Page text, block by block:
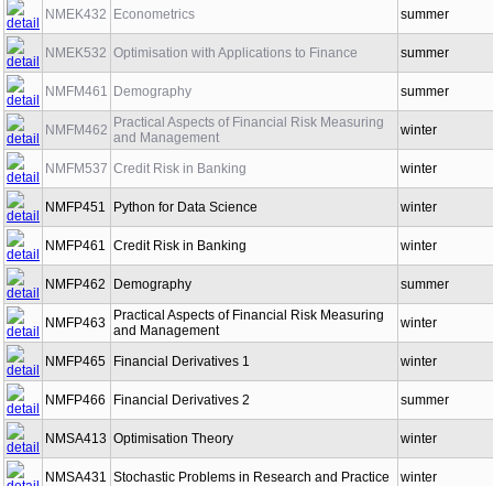
NMEK432
Econometrics summer
NMEK532 Optimisation with Applications to Finance summer
NMFM461 Demography summer
NMFM462 Practical Aspects of Financial Risk Measuring
and Management
winter
NMFM537 Credit Risk in Banking winter
NMFP451 Python for Data Science winter
NMFP461 Credit Risk in Banking winter
NMFP462 Demography summer
NMFP463
Practical Aspects of Financial Risk Measuring
and Management
winter
NMFP465 Financial Derivatives 1 winter
NMFP466 Financial Derivatives 2 summer
NMSA413 Optimisation Theory winter
NMSA431 Stochastic Problems in Research and Practice winter